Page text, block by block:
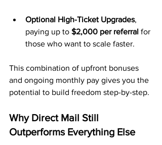
Optional High-Ticket Upgrades,
paying up to $2,000 per referral for
those who want to scale faster.
This combination of upfront bonuses
and ongoing monthly pay gives you the
potential to build freedom step-by-step.
Why Direct Mail Still
Outperforms Everything Else